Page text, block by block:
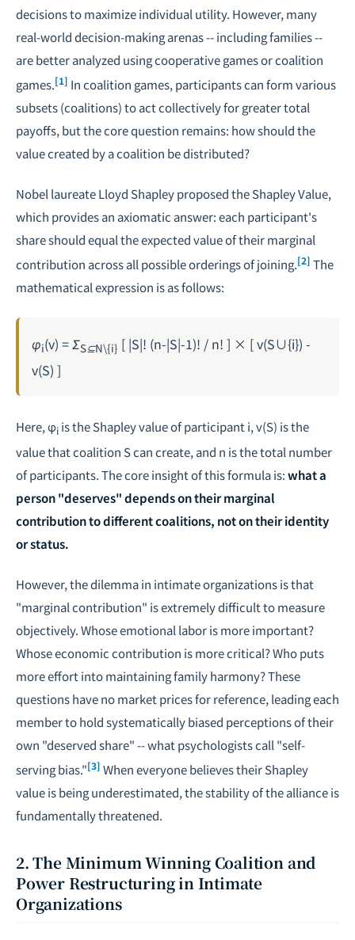
decisions to maximize individual utility. However, many
real-world decision-making arenas -- including families --
are better analyzed using cooperative games or coalition
games.[1] In coalition games, participants can form various
subsets (coalitions) to act collectively for greater total
payoffs, but the core question remains: how should the
value created by a coalition be distributed?
Nobel laureate Lloyd Shapley proposed the Shapley Value,
which provides an axiomatic answer: each participant's
share should equal the expected value of their marginal
contribution across all possible orderings of joining.[2] The
mathematical expression is as follows:
φi(v) = ΣS⊆N\{i} [ |S|! (n-|S|-1)! / n! ] × [ v(S∪{i}) -
v(S) ]
Here, φi is the Shapley value of participant i, v(S) is the
value that coalition S can create, and n is the total number
of participants. The core insight of this formula is:what a
person "deserves" depends on their marginal
contribution to different coalitions, not on their identity
or status.
However, the dilemma in intimate organizations is that
"marginal contribution" is extremely difficult to measure
objectively. Whose emotional labor is more important?
Whose economic contribution is more critical? Who puts
more effort into maintaining family harmony? These
questions have no market prices for reference, leading each
member to hold systematically biased perceptions of their
own "deserved share" -- what psychologists call "self-
serving bias."[3] When everyone believes their Shapley
value is being underestimated, the stability of the alliance is
fundamentally threatened.
2. The Minimum Winning Coalition and
Power Restructuring in Intimate
Organizations